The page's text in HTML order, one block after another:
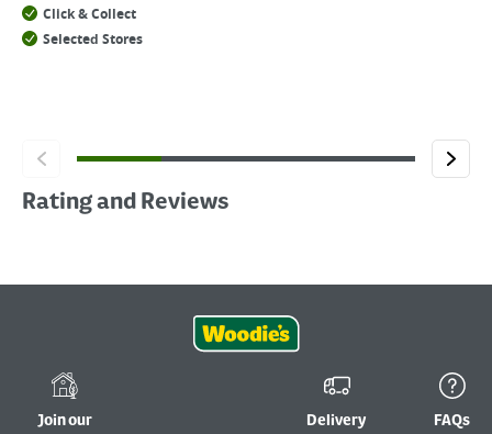
Click & Collect
Selected Stores
Rating and Reviews
Join our
Delivery FAQs